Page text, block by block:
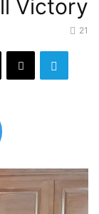
Victory
21